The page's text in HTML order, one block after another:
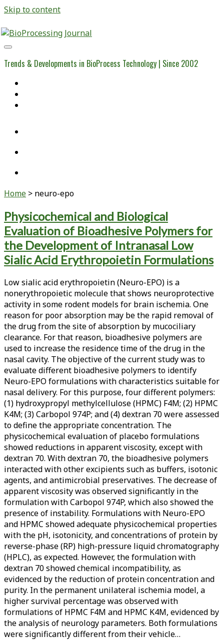
Skip to content
BioProcessing
Journal
Trends & Developments in BioProcess Technology | Since 2002
Home > neuro-epo
Tag:
<span>neuro-
epo</span>
Physicochemical and Biological
Evaluation of Bioadhesive Polymers for
the Development of Intranasal Low
Sialic Acid Erythropoietin Formulations
Low sialic acid erythropoietin (Neuro-EPO) is a
nonerythropoietic molecule that shows neuroprotective
activity in some rodent models for brain ischemia. One
reason for poor absorption may be the rapid removal of
the drug from the site of absorption by mucociliary
clearance. For that reason, bioadhesive polymers are
used to increase the residence time of the drug in the
nasal cavity. The objective of the current study was to
evaluate different bioadhesive polymers to identify
Neuro-EPO formulations with characteristics suitable for
nasal delivery. For this purpose, four different polymers:
(1) hydroxypropyl methylcellulose (HPMC) F4M; (2) HPMC
K4M; (3) Carbopol 974P; and (4) dextran 70 were assessed
to define the appropriate concentration. The
physicochemical evaluation of placebo formulations
showed reductions in apparent viscosity, except with
dextran 70. With dextran 70, the bioadhesive polymers
interacted with other excipients such as buffers, isotonic
agents, and antimicrobial preservatives. The decrease of
apparent viscosity was observed significantly in the
formulation with Carbopol 974P, which also showed the
presence of instability. Formulations with Neuro-EPO
and HPMC showed adequate physicochemical properties
with the pH, isotonicity, and concentrations of protein by
reverse-phase (RP) high-pressure liquid chromatography
(HPLC), as expected. However, the formulation with
dextran 70 showed chemical incompatibility, as
evidenced by the reduction of protein concentration and
purity. In the permanent unilateral ischemia model, a
higher survival percentage was observed with
formulations of HPMC F4M and HPMC K4M, evidenced by
the analysis of neurology parameters. Both formulations
were significantly different from their vehicle…